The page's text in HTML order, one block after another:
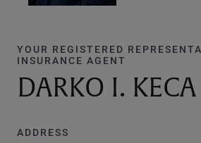
YOUR REGISTERED
INSURANCE AGENT
DARKO I. KECA
ADDRESS